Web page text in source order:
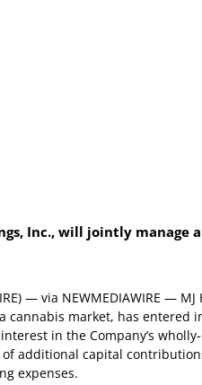
Inc., will jointly manage
— via NEWMEDIAWIRE —
cannabis market, has entered
in the Company’s
of additional capital
expenses.